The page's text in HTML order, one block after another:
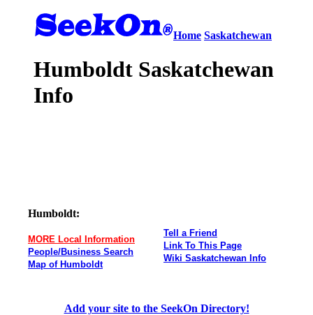
Home Saskatchewan
Humboldt Saskatchewan
Info
Humboldt:
MORE Local Information
People/Business Search
Map of Humboldt
Tell a Friend
Link To This Page
Wiki Saskatchewan Info
Add your site to the SeekOn Directory!